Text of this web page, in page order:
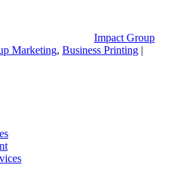
Impact Group
Marketing, Business Printing |